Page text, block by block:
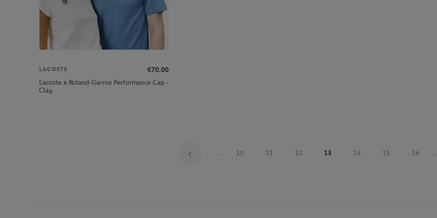
LACOSTE
€70.00
Lacoste x Roland-Garros Performance Cap -
Clay
... 10 11 12 13 14 15 16 ...